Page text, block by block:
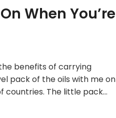
When You’re
benefits of carrying
pack of the oils with me on
countries. The little pack…